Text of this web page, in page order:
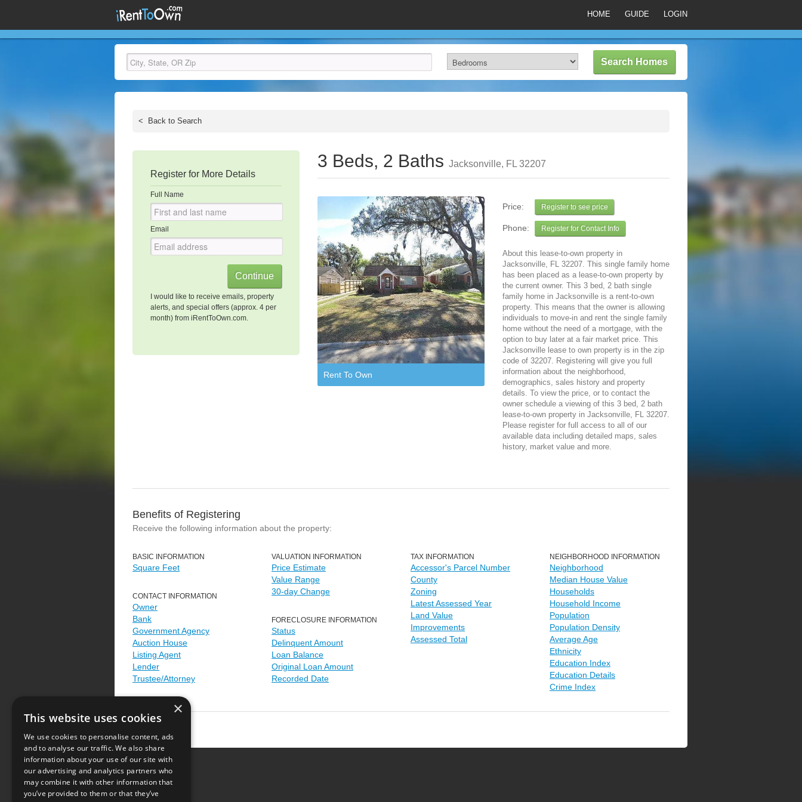
HOME GUIDE LOGIN
< Back to Search
Register for More Details
Full Name
Email
I would like to receive emails, property
alerts, and special offers (approx. 4 per
month) from iRentToOwn.com.
3 Beds, 2 Baths Jacksonville, FL 32207
Rent To Own
Price: Register to see price
Phone: Register for Contact Info
About this lease-to-own property in
Jacksonville, FL 32207. This single family home
has been placed as a lease-to-own property by
the current owner. This 3 bed, 2 bath single
family home in Jacksonville is a rent-to-own
property. This means that the owner is allowing
individuals to move-in and rent the single family
home without the need of a mortgage, with the
option to buy later at a fair market price. This
Jacksonville lease to own property is in the zip
code of 32207. Registering will give you full
information about the neighborhood,
demographics, sales history and property
details. To view the price, or to contact the
owner schedule a viewing of this 3 bed, 2 bath
lease-to-own property in Jacksonville, FL 32207.
Please register for full access to all of our
available data including detailed maps, sales
history, market value and more.
Benefits of Registering
Receive the following information about the property:
BASIC INFORMATION
Square Feet
CONTACT INFORMATION
Owner
Bank
Government Agency
Auction House
Listing Agent
Lender
Trustee/Attorney
VALUATION INFORMATION
Price Estimate
Value Range
30-day Change
FORECLOSURE INFORMATION
Status
Delinquent Amount
Loan Balance
Original Loan Amount
Recorded Date
TAX INFORMATION
Accessor's Parcel Number
County
Zoning
Latest Assessed Year
Land Value
Improvements
Assessed Total
NEIGHBORHOOD INFORMATION
Neighborhood
Median House Value
Households
Household Income
Population
Population Density
Average Age
Ethnicity
Education Index
Education Details
Crime Index
Terms of Use
×
This website uses cookies
We use cookies to personalise content, ads
and to analyse our traffic. We also share
information about your use of our site with
our advertising and analytics partners who
may combine it with other information that
you’ve provided to them or that they’ve